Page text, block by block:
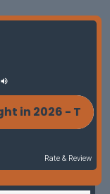
- Tech
Rate & Review